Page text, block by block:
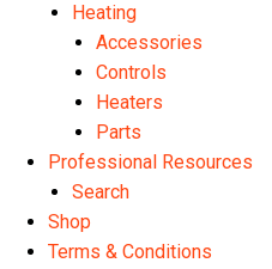
Heating
Accessories
Controls
Heaters
Parts
Professional Resources
Search
Shop
Terms & Conditions